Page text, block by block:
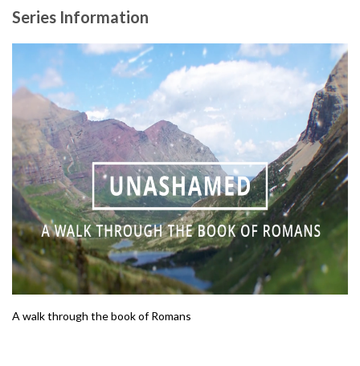
Series Information
A walk through the book of Romans